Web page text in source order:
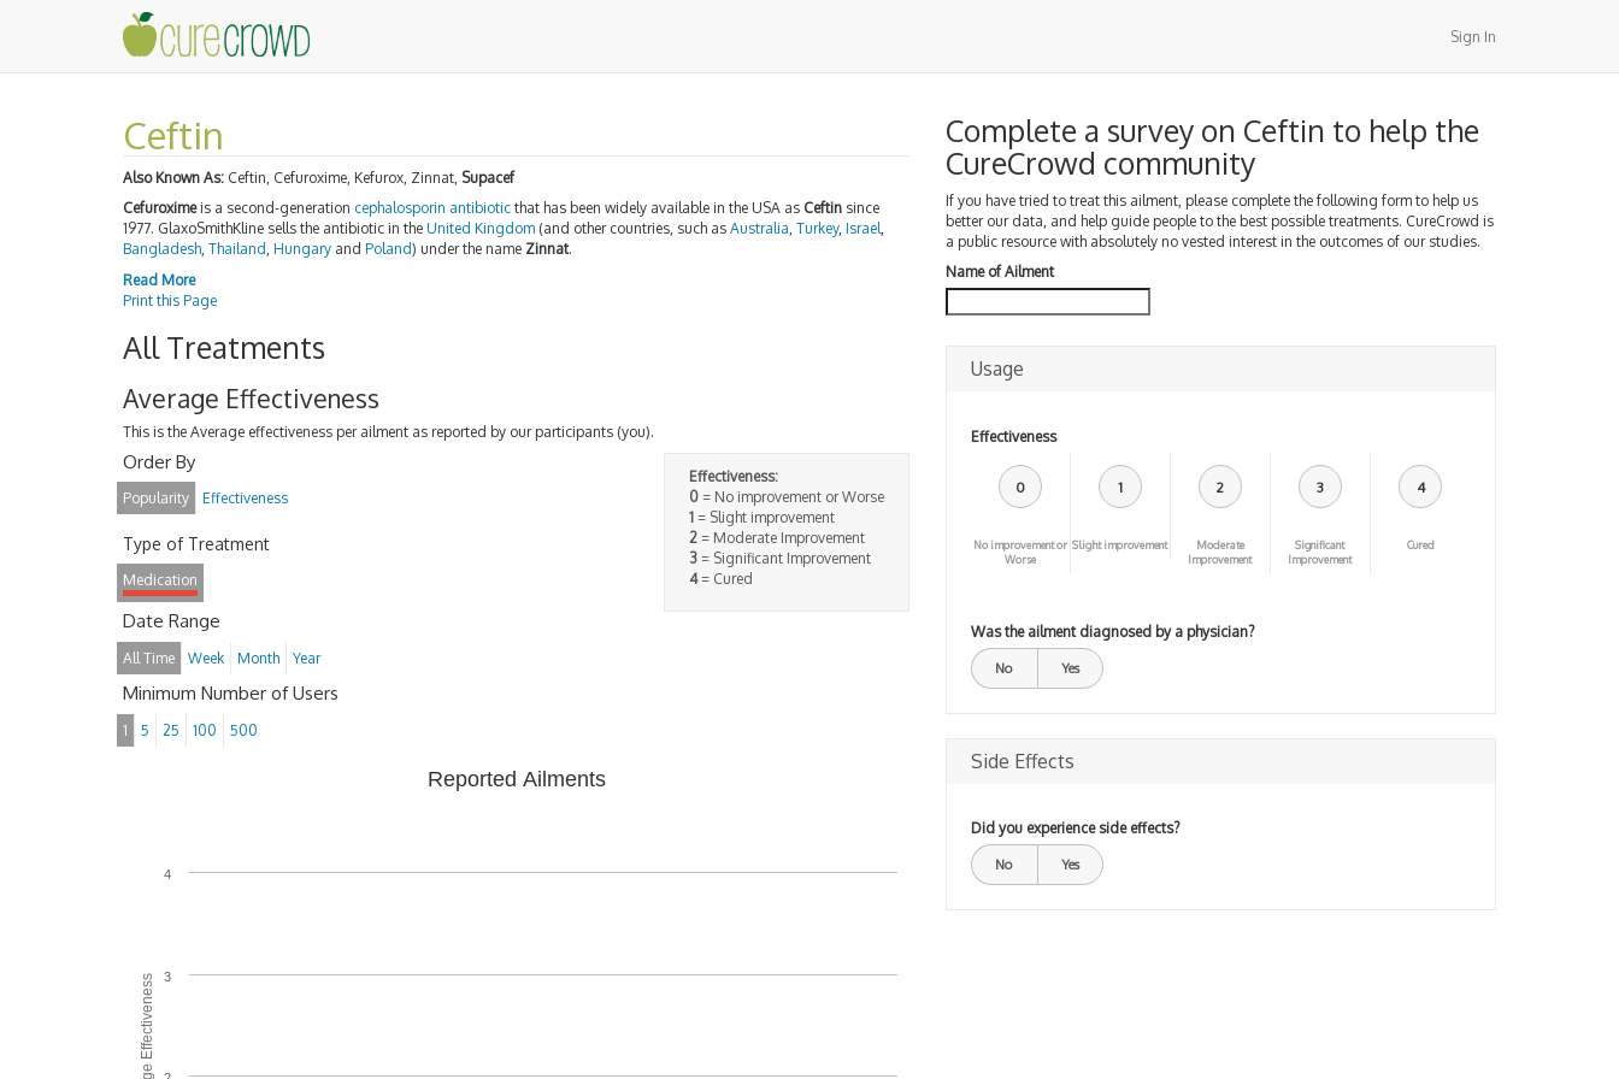
Sign In
Ceftin
Also Known As: Ceftin, Cefuroxime, Kefurox, Zinnat, Supacef
Cefuroximeis a second-generation cephalosporin antibiotic that has been widely available in the USA as Ceftin since
1977. GlaxoSmithKline sells the antibiotic in the United Kingdom (and other countries, such as Australia, Turkey, Israel,
Bangladesh, Thailand , Hungary and Poland) under the name Zinnat.
Read More
Print this Page
All Treatments
Average Effectiveness
This is the Average effectiveness per ailment as reported by our participants (you).
Effectiveness:
0= No improvement or Worse
1= Slight improvement
2= Moderate Improvement
3= Significant Improvement
4= Cured
Order By
Popularity Effectiveness
Type of Treatment
Medication
Date Range
All Time Week Month Year
Minimum Number of Users
1 5 25 100 500
Average Effectiveness
Reported Ailments
3
4
Complete a survey on Ceftin to help the
CureCrowd community
If you have tried to treat this ailment, please complete the following form to help us
better our data, and help guide people to the best possible treatments. CureCrowd is
a public resource with absolutely no vested interest in the outcomes of our studies.
Name of Ailment
Usage
Effectiveness
0
No improvement or
Worse
1
Slight improvement
2
Moderate
Improvement
3
Significant
Improvement
4
Cured
Was the ailment diagnosed by a physician?
No Yes
Side Effects
Did you experience side effects?
No Yes